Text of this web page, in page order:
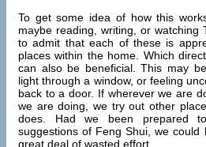
To get some idea of how this
maybe reading, writing, or watching
to admit that each of these is
places within the home. Which
can also be beneficial. This may
light through a window, or feeling
back to a door. If wherever we are
we are doing, we try out other
does. Had we been prepared
suggestions of Feng Shui, we could
great deal of wasted effort.